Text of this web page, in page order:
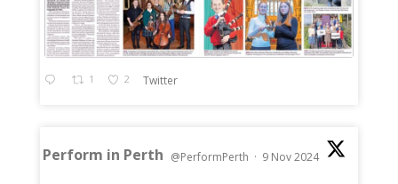
1 2 Twitter
Perform in Perth @PerformPerth · 9 Nov 2024